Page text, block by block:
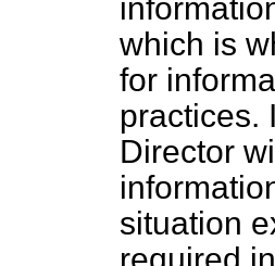
which is
for
practices.
Director
situation